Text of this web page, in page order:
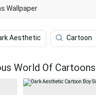
Wallpaper
Aesthetic Cartoon
World Of